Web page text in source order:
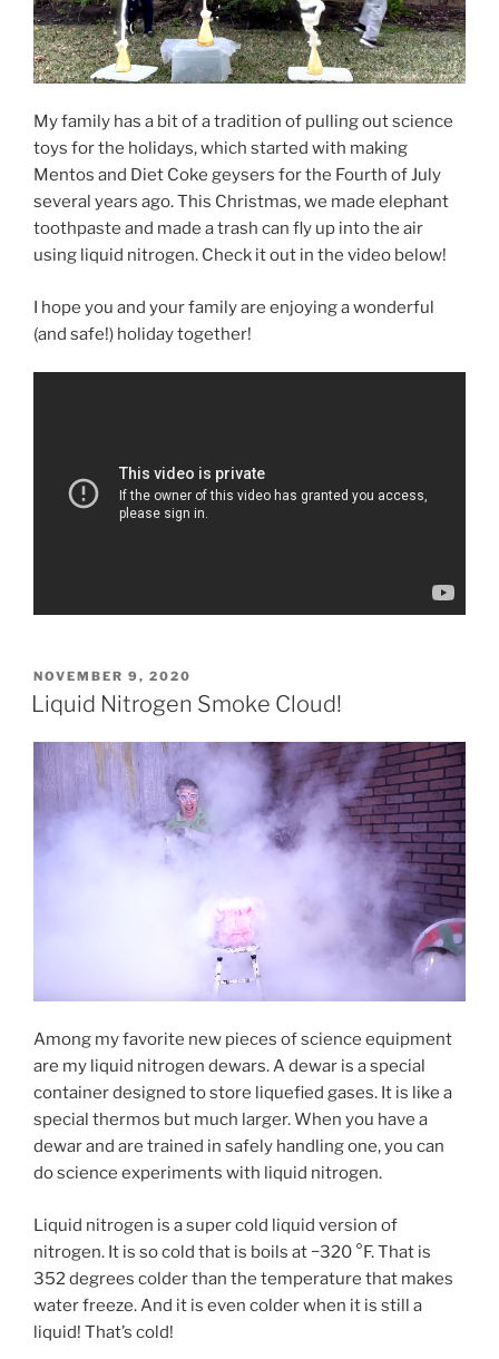
My family has a bit of a tradition of pulling out science
toys for the holidays, which started with making
Mentos and Diet Coke geysers for the Fourth of July
several years ago. This Christmas, we made elephant
toothpaste and made a trash can fly up into the air
using liquid nitrogen. Check it out in the video below!
I hope you and your family are enjoying a wonderful
(and safe!) holiday together!
POSTED
ON
NOVEMBER 9, 2020
Liquid Nitrogen Smoke Cloud!
Among my favorite new pieces of science equipment
are my liquid nitrogen dewars. A dewar is a special
container designed to store liquefied gases. It is like a
special thermos but much larger. When you have a
dewar and are trained in safely handling one, you can
do science experiments with liquid nitrogen.
Liquid nitrogen is a super cold liquid version of
nitrogen. It is so cold that is boils at −320 °F. That is
352 degrees colder than the temperature that makes
water freeze. And it is even colder when it is still a
liquid! That’s cold!